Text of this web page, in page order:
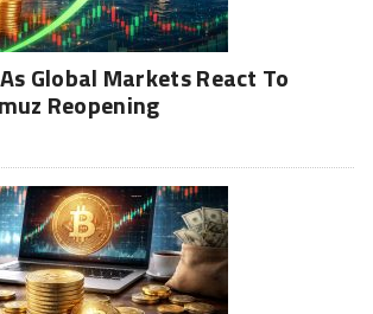
Global Markets React To
Reopening